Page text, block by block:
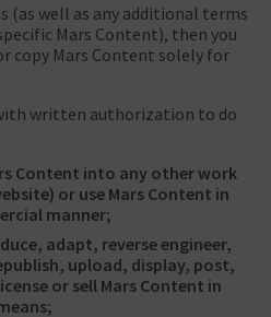
(as well as any additional terms
Mars Content), then you
copy Mars Content solely for
written authorization to do
Content into any other work
or use Mars Content in
manner;
adapt, reverse engineer,
upload, display, post,
or sell Mars Content in